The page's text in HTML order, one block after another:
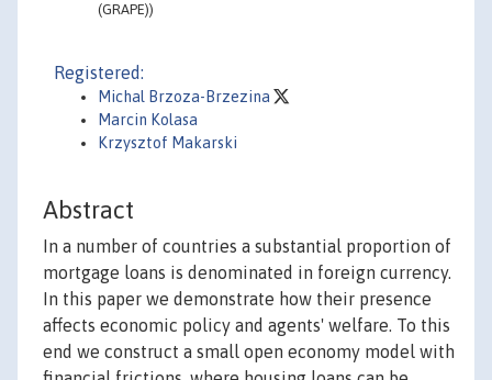
(GRAPE))
Registered:
Michal Brzoza-Brzezina
Marcin Kolasa
Krzysztof Makarski
Abstract
In a number of countries a substantial proportion of
mortgage loans is denominated in foreign currency.
In this paper we demonstrate how their presence
affects economic policy and agents' welfare. To this
end we construct a small open economy model with